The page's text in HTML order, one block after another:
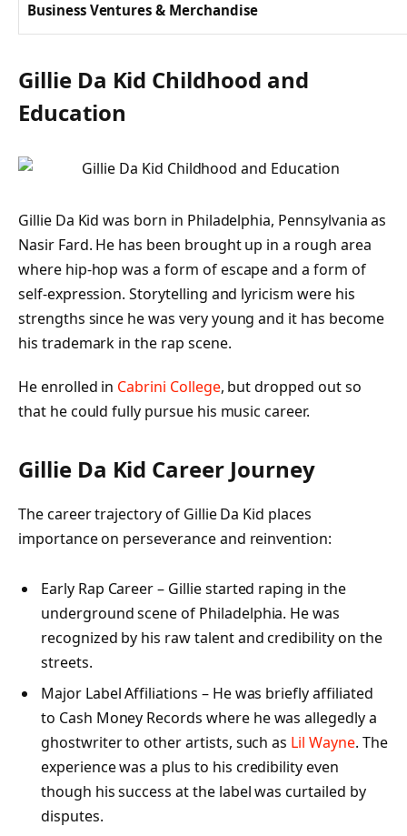
Business Ventures & Merchandise
Gillie Da Kid Childhood and
Education
Gillie Da Kid was born in Philadelphia, Pennsylvania as
Nasir Fard. He has been brought up in a rough area
where hip-hop was a form of escape and a form of
self-expression. Storytelling and lyricism were his
strengths since he was very young and it has become
his trademark in the rap scene.
He enrolled in Cabrini College, but dropped out so
that he could fully pursue his music career.
Gillie Da Kid Career Journey
The career trajectory of Gillie Da Kid places
importance on perseverance and reinvention:
Early Rap Career – Gillie started raping in the
underground scene of Philadelphia. He was
recognized by his raw talent and credibility on the
streets.
Major Label Affiliations – He was briefly affiliated
to Cash Money Records where he was allegedly a
ghostwriter to other artists, such as Lil Wayne. The
experience was a plus to his credibility even
though his success at the label was curtailed by
disputes.